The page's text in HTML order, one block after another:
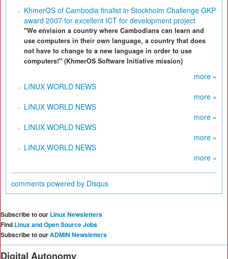
KhmerOS of Cambodia finalist in Stockholm Challenge GKP
award 2007 for excellent ICT for development project
"We envision a country where Cambodians can learn and
use computers in their own language, a country that does
not have to change to a new language in order to use
computers!" (KhmerOS Software Initiative mission)
more »
LINUX WORLD NEWS
more »
LINUX WORLD NEWS
more »
LINUX WORLD NEWS
more »
LINUX WORLD NEWS
more »
comments powered by Disqus
Subscribe to our Linux Newsletters
Find Linux and Open Source Jobs
Subscribe to ourADMIN Newsletters
Digital Autonomy